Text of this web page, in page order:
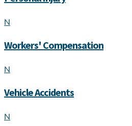
N
Workers' Compensation
N
Vehicle Accidents
N